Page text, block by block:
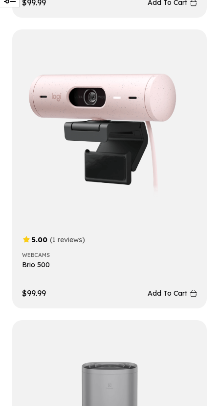
$99.99 Add To Cart
5.00 (1 reviews)
WEBCAMS
Brio 500
$99.99 Add To Cart